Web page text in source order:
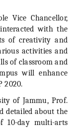
Vice Chancellor,
with the
of creativity and
activities and
of classroom and
will enhance
2020.
of Jammu, Prof.
detailed about the
10-day multi-arts